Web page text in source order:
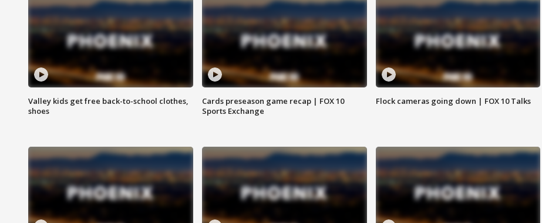
Valley kids get free back-to-school clothes,
shoes
Cards preseason game recap | FOX 10
Sports Exchange
Flock cameras going down | FOX 10 Talks